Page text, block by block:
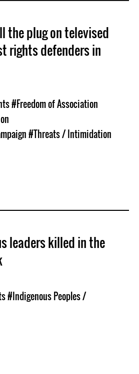
the plug on televised
rights defenders in
#Freedom of Association
#Threats / Intimidation
leaders killed in the
#Indigenous Peoples /